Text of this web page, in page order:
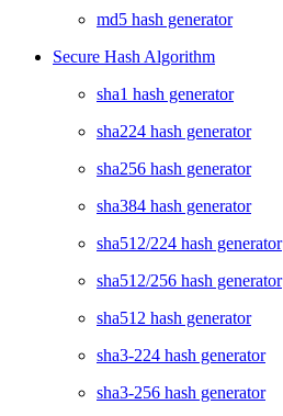
md5 hash generator
Secure Hash Algorithm
sha1 hash generator
sha224 hash generator
sha256 hash generator
sha384 hash generator
sha512/224 hash generator
sha512/256 hash generator
sha512 hash generator
sha3-224 hash generator
sha3-256 hash generator